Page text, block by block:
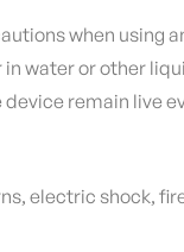
when using
water or other
remain live
electric shock,